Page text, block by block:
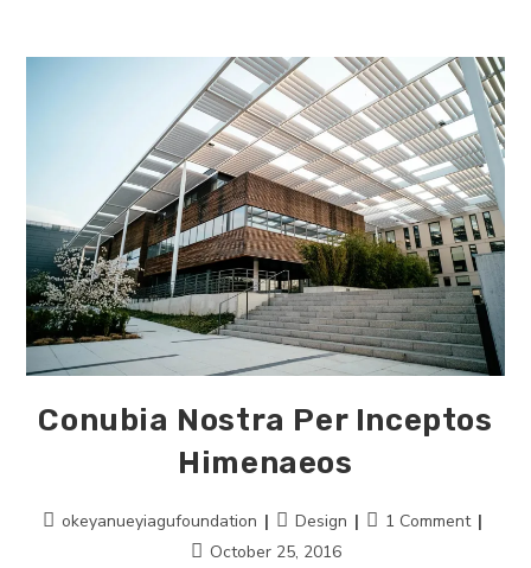
Conubia Nostra Per Inceptos
Himenaeos
Postokeyanueyiagufoundation
Post
category:
Design
Post1 Comment
PostOctober 25, 2016